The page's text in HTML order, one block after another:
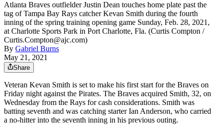
Atlanta Braves outfielder Justin Dean touches home plate past the
tag of Tampa Bay Rays catcher Kevan Smith during the fourth
inning of the spring training opening game Sunday, Feb. 28, 2021,
at Charlotte Sports Park in Port Charlotte, Fla. (Curtis Compton /
Curtis.Compton@ajc.com)
By Gabriel Burns
May 21, 2021
Share
Veteran Kevan Smith is set to make his first start for the Braves on
Friday night against the Pirates. The Braves acquired Smith, 32, on
Wednesday from the Rays for cash considerations. Smith was
batting seventh and was catching starter Ian Anderson, who carried
a no-hitter into the seventh inning in his previous outing.